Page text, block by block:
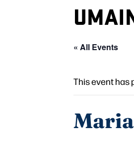
« All Events
This event has